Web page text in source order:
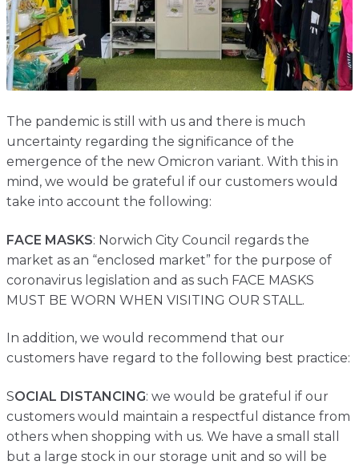
Report
Shop
Contact
Home
About
The pandemic is still with us and there is much
uncertainty regarding the significance of the
emergence of the new Omicron variant. With this in
mind, we would be grateful if our customers would
take into account the following:
FACE MASKS: Norwich City Council regards the
market as an “enclosed market” for the purpose of
coronavirus legislation and as such FACE MASKS
MUST BE WORN WHEN VISITING OUR STALL.
In addition, we would recommend that our
customers have regard to the following best practice:
SOCIAL DISTANCING: we would be grateful if our
customers would maintain a respectful distance from
others when shopping with us. We have a small stall
but a large stock in our storage unit and so will be